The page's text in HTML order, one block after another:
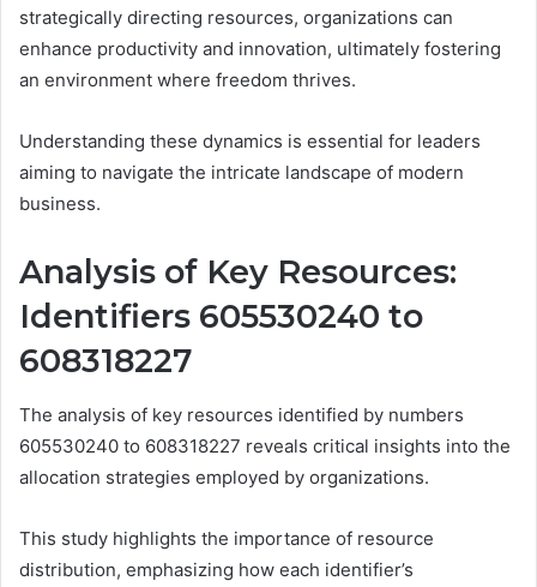
strategically directing resources, organizations can
enhance productivity and innovation, ultimately fostering
an environment where freedom thrives.
Understanding these dynamics is essential for leaders
aiming to navigate the intricate landscape of modern
business.
Analysis of Key Resources:
Identifiers 605530240 to
608318227
The analysis of key resources identified by numbers
605530240 to 608318227 reveals critical insights into the
allocation strategies employed by organizations.
This study highlights the importance of resource
distribution, emphasizing how each identifier’s